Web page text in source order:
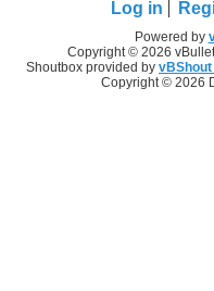
Log in
Powered by
Copyright © 2026
Shoutbox provided by vBShout
Copyright © 2026